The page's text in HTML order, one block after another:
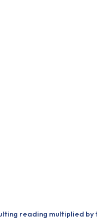
reading multiplied